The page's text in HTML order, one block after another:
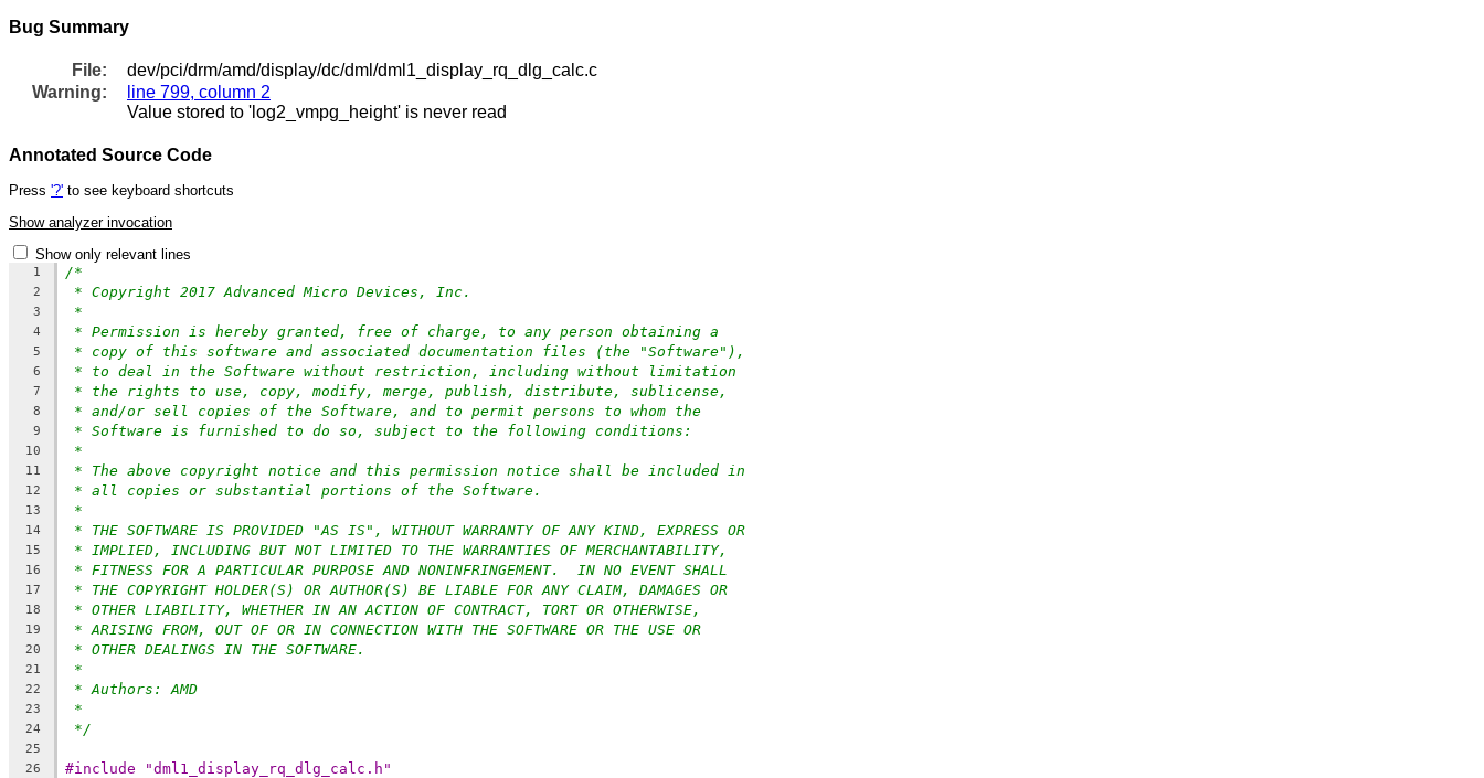
Bug Summary
File:
dev/pci/drm/amd/display/dc/dml/dml1_display_rq_dlg_calc.c
Warning:
line 799, column 2
Value stored to 'log2_vmpg_height' is never read
Annotated Source Code
Press '?' to see keyboard shortcuts
Show analyzer invocation
Show only relevant lines
1 /*
2 * Copyright 2017 Advanced Micro Devices, Inc.
3 *
4 * Permission is hereby granted, free of charge, to any person obtaining a
5 * copy of this software and associated documentation files (the "Software"),
6 * to deal in the Software without restriction, including without limitation
7 * the rights to use, copy, modify, merge, publish, distribute, sublicense,
8 * and/or sell copies of the Software, and to permit persons to whom the
9 * Software is furnished to do so, subject to the following conditions:
10 *
11 * The above copyright notice and this permission notice shall be included in
12 * all copies or substantial portions of the Software.
13 *
14 * THE SOFTWARE IS PROVIDED "AS IS", WITHOUT WARRANTY OF ANY KIND, EXPRESS OR
15 * IMPLIED, INCLUDING BUT NOT LIMITED TO THE WARRANTIES OF MERCHANTABILITY,
16 * FITNESS FOR A PARTICULAR PURPOSE AND NONINFRINGEMENT.  IN NO EVENT SHALL
17 * THE COPYRIGHT HOLDER(S) OR AUTHOR(S) BE LIABLE FOR ANY CLAIM, DAMAGES OR
18 * OTHER LIABILITY, WHETHER IN AN ACTION OF CONTRACT, TORT OR OTHERWISE,
19 * ARISING FROM, OUT OF OR IN CONNECTION WITH THE SOFTWARE OR THE USE OR
20 * OTHER DEALINGS IN THE SOFTWARE.
21 *
22 * Authors: AMD
23 *
24 */
25
26
#include "dml1_display_rq_dlg_calc.h"